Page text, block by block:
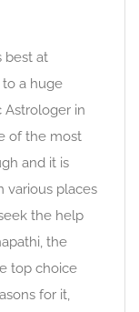
best at
a huge
Astrologer in
of the most
and it is
various places
the help
the
top choice
for it,